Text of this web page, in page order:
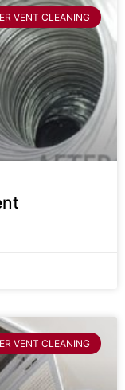
VENT CLEANING
VENT CLEANING